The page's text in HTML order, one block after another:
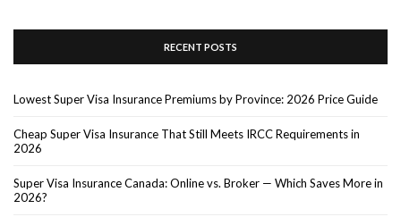
RECENT POSTS
Lowest Super Visa Insurance Premiums by Province: 2026 Price Guide
Cheap Super Visa Insurance That Still Meets IRCC Requirements in
2026
Super Visa Insurance Canada: Online vs. Broker — Which Saves More in
2026?